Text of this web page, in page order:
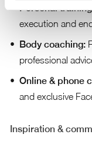
Personal
execution and
Body coaching:
professional
Online & phone
and exclusive
Inspiration &